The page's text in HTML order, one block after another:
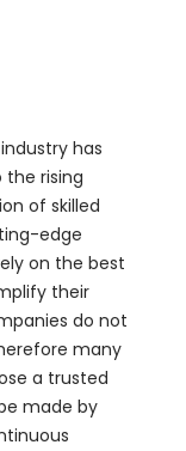
has
rising
of skilled
edge
on the best
their
do not
many
a trusted
made by